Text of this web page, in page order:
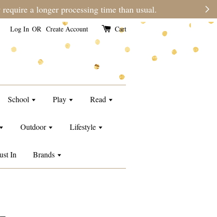
than usual.
Log In OR Create Account Cart
School Play Read
Outdoor Lifestyle
In Brands